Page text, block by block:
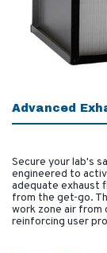
Advanced
Secure your lab's
engineered to
adequate exhaust
from the get-go.
work zone air from
reinforcing user